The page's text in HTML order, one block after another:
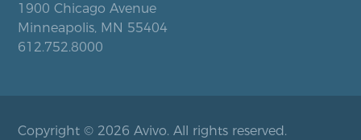
1900 Chicago Avenue
Minneapolis, MN 55404
612.752.8000
Copyright © 2026 Avivo. All rights reserved.